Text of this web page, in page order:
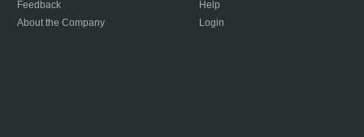
Feedback
About the Company
Help
Login